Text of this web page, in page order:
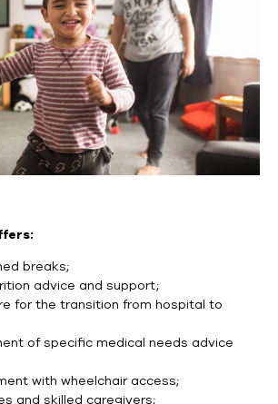
breaks;
advice and support;
for the transition from hospital to
of specific medical needs advice
with wheelchair access;
and skilled caregivers;